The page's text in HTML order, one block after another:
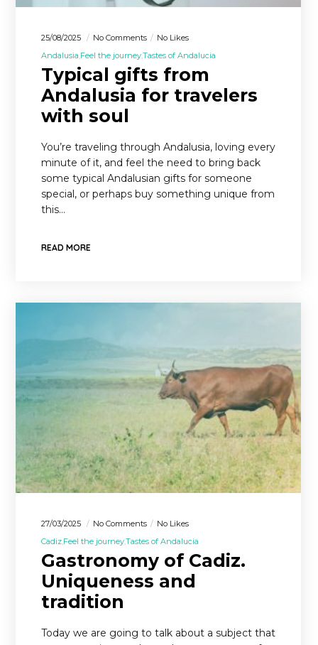
25/08/2025 No Comments
No Likes
Andalusia Feel the journeyTastes of Andalucia
Typical gifts from
Andalusia for travelers
with soul
You’re traveling through Andalusia, loving every
minute of it, and feel the need to bring back
some typical Andalusian gifts for someone
special, or perhaps buy something unique from
this…
READ MORE
27/03/2025 No Comments
No Likes
Cadiz Feel the journeyTastes of Andalucia
Gastronomy of Cadiz.
Uniqueness and
tradition
Today we are going to talk about a subject that